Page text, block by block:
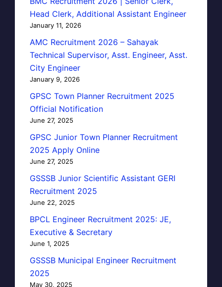
Head Clerk, Additional Assistant Engineer
January 11, 2026
AMC Recruitment 2026 – Sahayak
Technical Supervisor, Asst. Engineer, Asst.
City Engineer
January 9, 2026
GPSC Town Planner Recruitment 2025
Official Notification
June 27, 2025
GPSC Junior Town Planner Recruitment
2025 Apply Online
June 27, 2025
GSSSB Junior Scientific Assistant GERI
Recruitment 2025
June 22, 2025
BPCL Engineer Recruitment 2025: JE,
Executive & Secretary
June 1, 2025
GSSSB Municipal Engineer Recruitment
2025
May 30, 2025